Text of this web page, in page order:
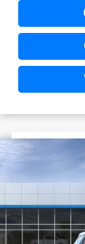
Courtesy
$2,522